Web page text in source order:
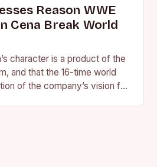
Reason WWE
Cena Break World
character is a product of the
and that the 16-time world
of the company’s vision for